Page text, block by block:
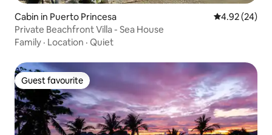
Cabin in Puerto Princesa 4.92 out of 5
4.92 (24)
Private Beachfront Villa - Sea House
Family · Location · Quiet
Guest favourite
Guest favourite